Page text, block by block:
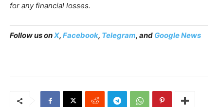
for any financial losses.
Follow us onX, Facebook, Telegram, and Google News